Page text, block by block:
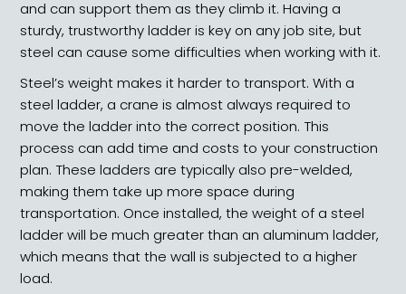
and can support them as they climb it. Having a
sturdy, trustworthy ladder is key on any job site, but
steel can cause some difficulties when working with it.
Steel’s weight makes it harder to transport. With a
steel ladder, a crane is almost always required to
move the ladder into the correct position. This
process can add time and costs to your construction
plan. These ladders are typically also pre-welded,
making them take up more space during
transportation. Once installed, the weight of a steel
ladder will be much greater than an aluminum ladder,
which means that the wall is subjected to a higher
load.